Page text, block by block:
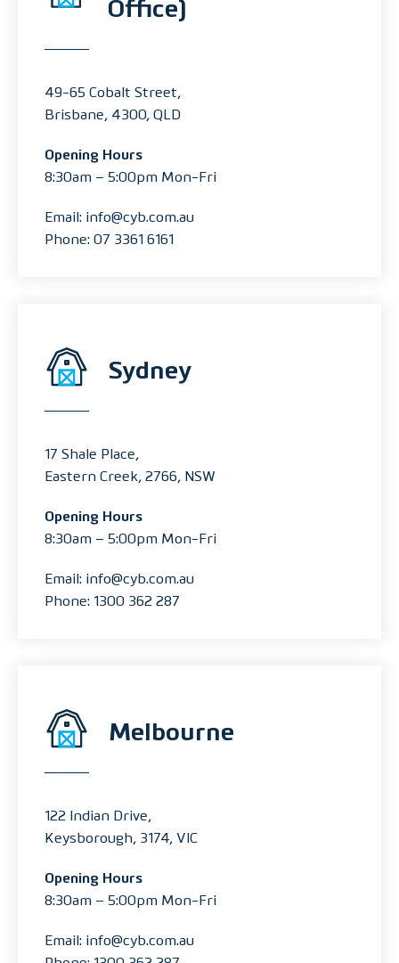
Office)
49-65 Cobalt Street,
Brisbane, 4300, QLD
Opening Hours
8:30am – 5:00pm Mon-Fri
Email: info@cyb.com.au
Phone: 07 3361 6161
Sydney
17 Shale Place,
Eastern Creek, 2766, NSW
Opening Hours
8:30am – 5:00pm Mon-Fri
Email: info@cyb.com.au
Phone: 1300 362 287
Melbourne
122 Indian Drive,
Keysborough, 3174, VIC
Opening Hours
8:30am – 5:00pm Mon-Fri
Email: info@cyb.com.au